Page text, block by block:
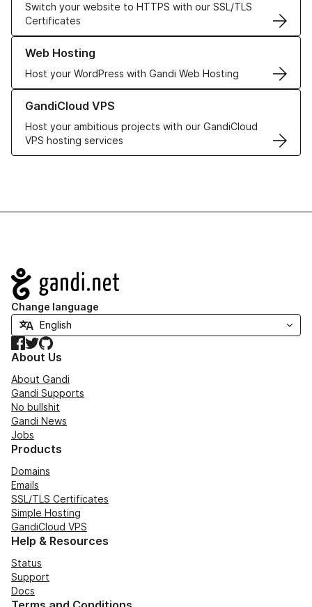
Switch your website to HTTPS with our SSL/TLS
Certificates
Web Hosting
Host your WordPress with Gandi Web Hosting
Learn more about our Web Hosting solutions
GandiCloud VPS
Host your ambitious projects with our GandiCloud
VPS hosting services
Learn more about GandiCloud VPS
Navigation
Change language
Facebook
TwitterGitHub
About Us
About Gandi
Gandi Supports
No bullshit
Gandi News
Jobs
Products
Domains
Emails
SSL/TLS Certificates
Simple Hosting
GandiCloud VPS
Help & Resources
Status
Support
Docs